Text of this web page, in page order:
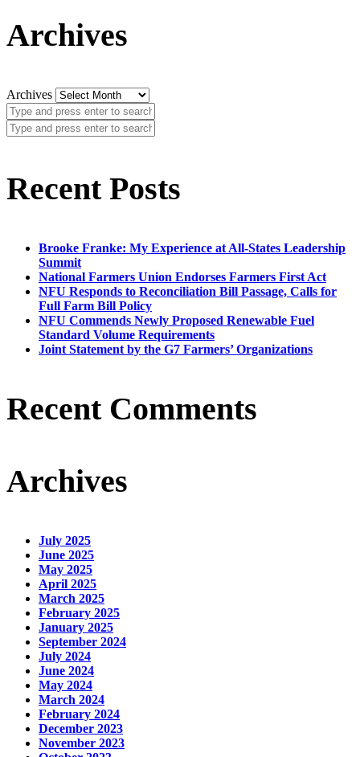
Archives
Archives
Recent Posts
Brooke Franke: My Experience at All-States Leadership
Summit
National Farmers Union Endorses Farmers First Act
NFU Responds to Reconciliation Bill Passage, Calls for
Full Farm Bill Policy
NFU Commends Newly Proposed Renewable Fuel
Standard Volume Requirements
Joint Statement by the G7 Farmers’ Organizations
Recent Comments
Archives
July 2025
June 2025
May 2025
April 2025
March 2025
February 2025
January 2025
September 2024
July 2024
June 2024
May 2024
March 2024
February 2024
December 2023
November 2023